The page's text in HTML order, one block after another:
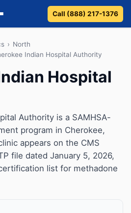
Call (888) 217-1376
› North
Indian Hospital Authority
Hospital
Authority is a SAMHSA-
program in Cherokee,
appears on the CMS
file dated January 5, 2026,
list for methadone